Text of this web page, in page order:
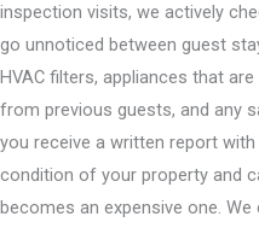
inspection visits, we actively
go unnoticed between guest
HVAC filters, appliances that
from previous guests, and any
you receive a written report
condition of your property and
becomes an expensive one.